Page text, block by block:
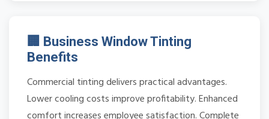
🏢 Business Window Tinting
Benefits
Commercial tinting delivers practical advantages.
Lower cooling costs improve profitability. Enhanced